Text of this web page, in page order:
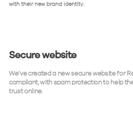
with their new brand identity.
Secure website
We’ve created a new secure website for
compliant, with spam protection to help
trust online.